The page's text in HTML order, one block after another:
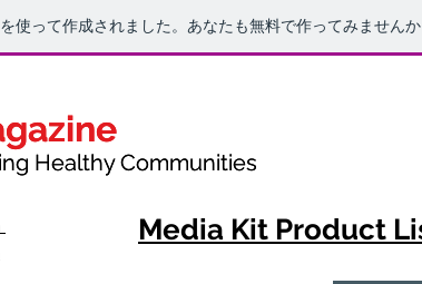
を使って作成されました。あなたも無料で作ってみません
Communities
Media Kit Product